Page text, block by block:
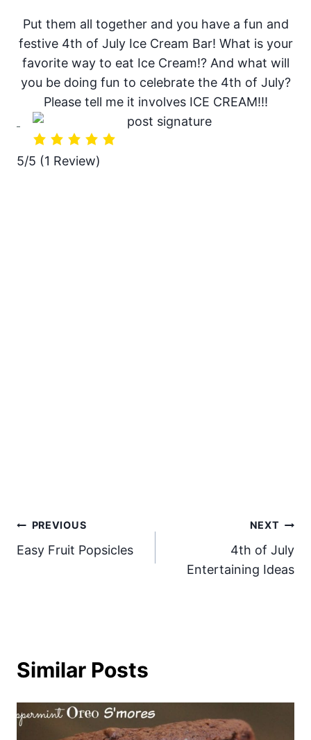
Put them all together and you have a fun and
festive 4th of July Ice Cream Bar! What is your
favorite way to eat Ice Cream!? And what will
you be doing fun to celebrate the 4th of July?
Please tell me it involves ICE CREAM!!!
5/5 (1 Review)
Post
navigation
PREVIOUS
Easy Fruit Popsicles
NEXT
4th of July
Entertaining Ideas
Similar Posts